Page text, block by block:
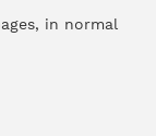
in normal